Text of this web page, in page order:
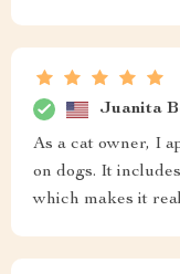
Juanita
As a cat owner, I
on dogs. It
which makes it